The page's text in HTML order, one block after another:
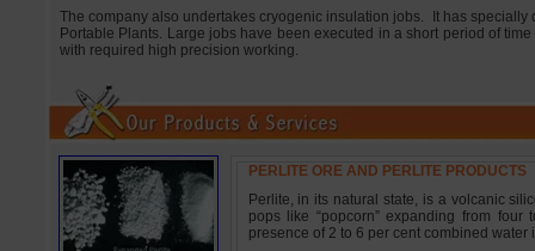
The company also undertakes cryogenic insulation jobs.
It has specially
Portable Plants. Large jobs have been executed in a short period of
with required high precision working.
PERLITE ORE AND PERLITE PRODUCTS
Perlite, in its natural state, is a volcanic
pops like “popcorn” expanding from
presence of 2 to 6 per cent combined water